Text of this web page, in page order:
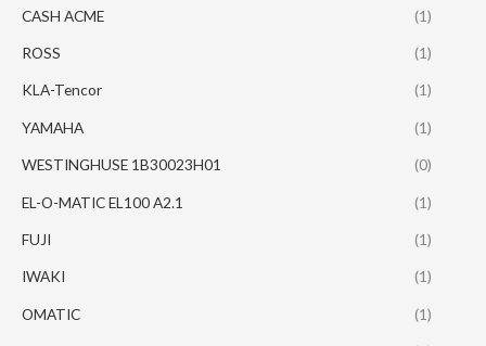
CASH ACME (1)
ROSS (1)
KLA-Tencor (1)
YAMAHA (1)
WESTINGHUSE 1B30023H01 (0)
EL-O-MATIC EL100 A2.1 (1)
FUJI (1)
IWAKI (1)
OMATIC (1)